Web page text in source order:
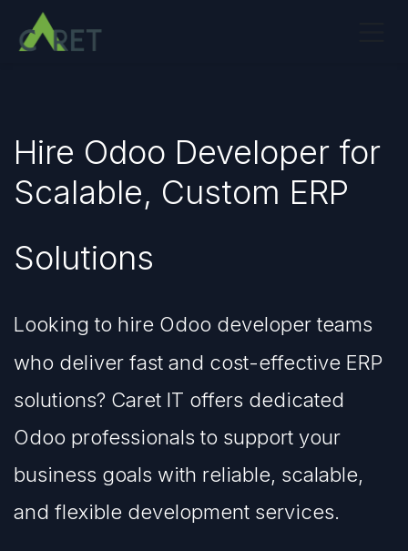
Skip to Content
Hire Odoo Developer for
Scalable, Custom ERP
Solutions
Looking to hire Odoo developer teams
who deliver fast and cost-effective ERP
solutions? Caret IT offers dedicated
Odoo professionals to support your
business goals with reliable, scalable,
and flexible development services.